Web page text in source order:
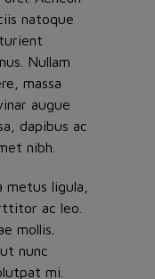
natoque
Nullam
massa
augue
dapibus ac
nibh.
metus ligula,
ac leo.
mollis.
nunc
mi.